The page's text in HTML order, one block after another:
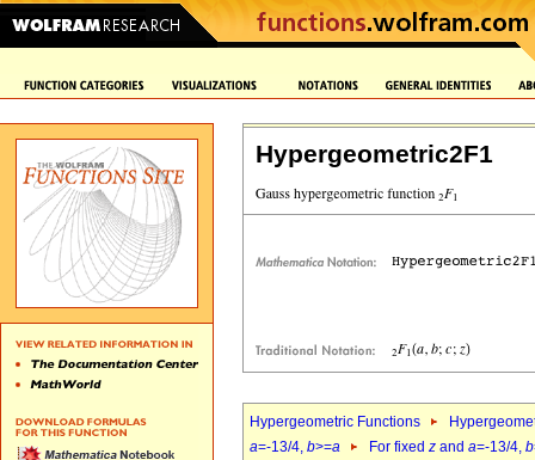
Hypergeometric2F1
Hypergeometric Functions
a=-13/4, b>=a For fixed z and a=-13/4, b